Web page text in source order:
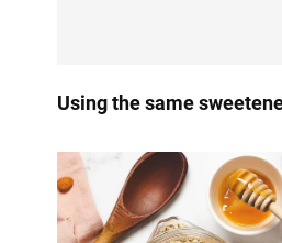
Using the same